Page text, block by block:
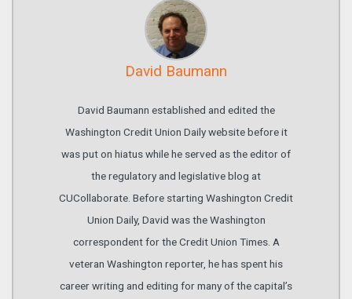
David Baumann
David Baumann established and edited the
Washington Credit Union Daily website before it
was put on hiatus while he served as the editor of
the regulatory and legislative blog at
CUCollaborate. Before starting Washington Credit
Union Daily, David was the Washington
correspondent for the Credit Union Times. A
veteran Washington reporter, he has spent his
career writing and editing for many of the capital’s